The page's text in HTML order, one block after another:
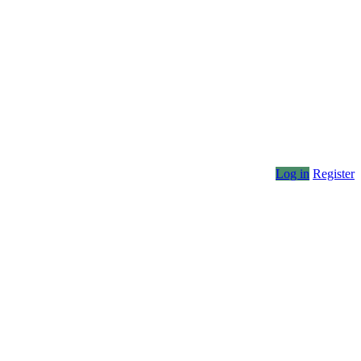
Log in Register